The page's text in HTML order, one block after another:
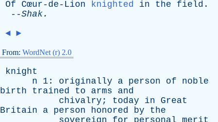
Of Cœur-de-Lion knighted in the field .
--Shak.
◄ ►
From: WordNet (r) 2.0
knight
n 1: originally a person of
noble
birth
trained to arms
and
chivalry ; today in
Great
Britain
a person honored by
the
sovereign
for personal merit